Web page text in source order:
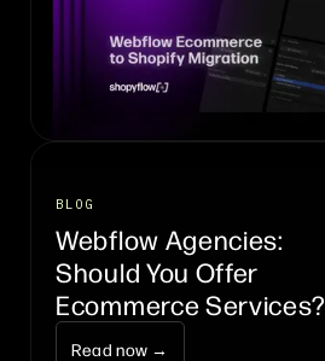
BLOG
Webflow Agencies:
Should You Offer
Ecommerce Services?
Read now →